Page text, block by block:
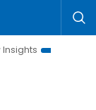
Hanoi Tourism